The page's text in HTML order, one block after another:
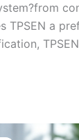
TPSEN a